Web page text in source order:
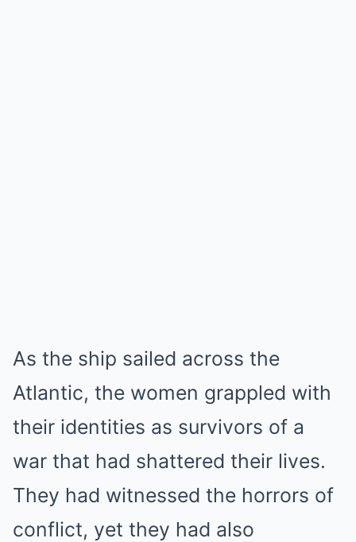
As the ship sailed across the
Atlantic, the women grappled with
their identities as survivors of a
war that had shattered their lives.
They had witnessed the horrors of
conflict, yet they had also